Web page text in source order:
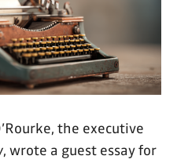
the executive
, wrote a guest essay for